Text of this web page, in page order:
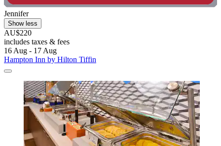
Jennifer
Show less
AU$220
includes taxes & fees
16 Aug - 17 Aug
Hampton Inn by Hilton Tiffin